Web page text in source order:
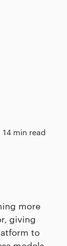
14 min read
more
giving
to